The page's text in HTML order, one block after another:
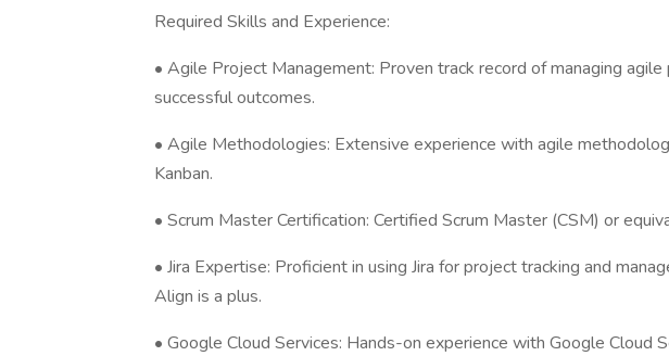
Required Skills and Experience:
• Agile Project Management: Proven track record of managing
successful outcomes.
• Agile Methodologies: Extensive experience with agile
Kanban.
• Scrum Master Certification: Certified Scrum Master (CSM) or
• Jira Expertise: Proficient in using Jira for project tracking and
Align is a plus.
• Google Cloud Services: Hands-on experience with Google Cloud